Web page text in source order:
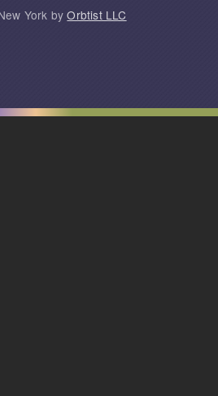
York byOrbtist LLC